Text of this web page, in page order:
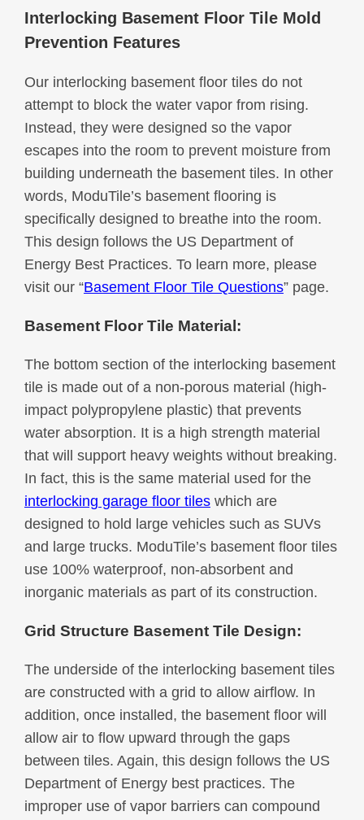
Interlocking Basement Floor Tile Mold
Prevention Features
Our interlocking basement floor tiles do not
attempt to block the water vapor from rising.
Instead, they were designed so the vapor
escapes into the room to prevent moisture from
building underneath the basement tiles. In other
words, ModuTile’s basement flooring is
specifically designed to breathe into the room.
This design follows the US Department of
Energy Best Practices. To learn more, please
visit our “Basement Floor Tile Questions” page.
Basement Floor Tile Material:
The bottom section of the interlocking basement
tile is made out of a non-porous material (high-
impact polypropylene plastic) that prevents
water absorption. It is a high strength material
that will support heavy weights without breaking.
In fact, this is the same material used for the
interlocking garage floor tileswhich are
designed to hold large vehicles such as SUVs
and large trucks. ModuTile’s basement floor tiles
use 100% waterproof, non-absorbent and
inorganic materials as part of its construction.
Grid Structure Basement Tile Design:
The underside of the interlocking basement tiles
are constructed with a grid to allow airflow. In
addition, once installed, the basement floor will
allow air to flow upward through the gaps
between tiles. Again, this design follows the US
Department of Energy best practices. The
improper use of vapor barriers can compound